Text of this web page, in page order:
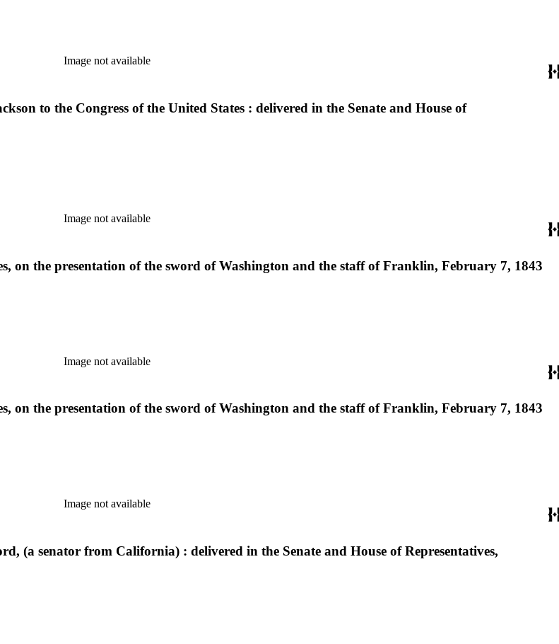
Image not available
to the Congress of the United States : delivered in the Senate and House of
Image not available
on the presentation of the sword of Washington and the staff of Franklin, February 7, 1843
Image not available
on the presentation of the sword of Washington and the staff of Franklin, February 7, 1843
Image not available
(a senator from California) : delivered in the Senate and House of Representatives,